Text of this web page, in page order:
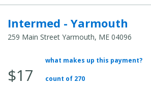
Intermed - Yarmouth
259 Main Street Yarmouth, ME 04096
Total
$17
what makes up this payment?
count of 270